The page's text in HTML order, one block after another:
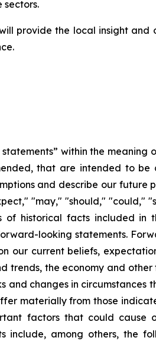
sectors.
provide the local insight
within the
that are intended to
and describe our
"may," "should,"
of historical facts included
looking statements.
our current beliefs,
trends, the economy and
and changes in
materially from those
factors that could
include, among others, the